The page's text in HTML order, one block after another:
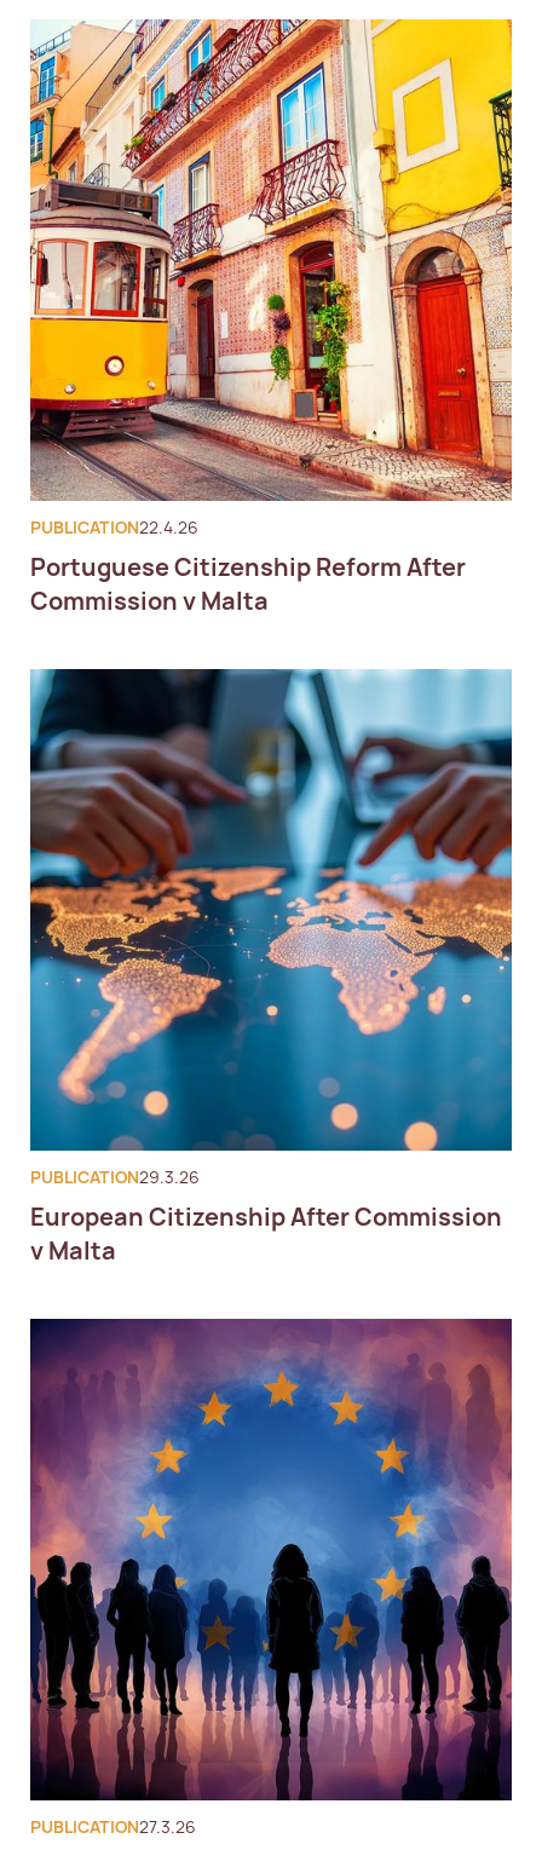
PUBLICATION22.4.26
Portuguese Citizenship Reform After
Commission v Malta
PUBLICATION29.3.26
European Citizenship After Commission
v Malta
PUBLICATION27.3.26